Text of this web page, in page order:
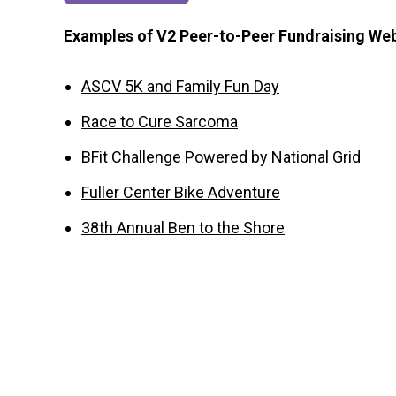
Examples of V2 Peer-to-Peer Fundraising
ASCV 5K and Family Fun Day
Race to Cure Sarcoma
BFit Challenge Powered by National Grid
Fuller Center Bike Adventure
38th Annual Ben to the Shore